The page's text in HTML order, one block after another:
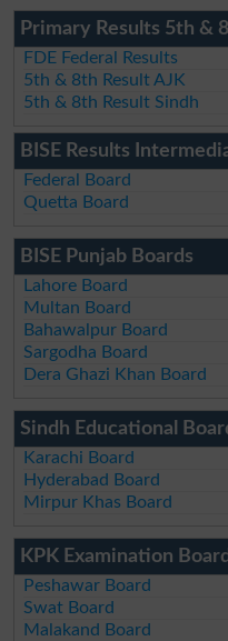
Primary Results 5th &
FDE Federal Results
5th & 8th Result AJK
5th & 8th Result Sindh
BISE Results
Federal Board
Quetta Board
BISE Punjab Boards
Lahore Board
Multan Board
Bahawalpur Board
Sargodha Board
Dera Ghazi Khan Board
Sindh Educational
Karachi Board
Hyderabad Board
Mirpur Khas Board
KPK Examination
Peshawar Board
Swat Board
Malakand Board